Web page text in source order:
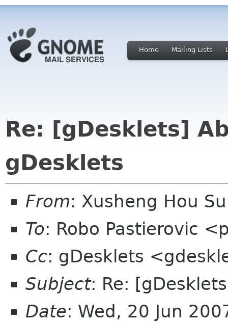
Home Mailing Lists
Re: [gDesklets]
gDesklets
From: Xusheng Hou
To: Robo Pastierovic
Cc: gDesklets
Subject: Re:
Date: Wed, 20 Jun